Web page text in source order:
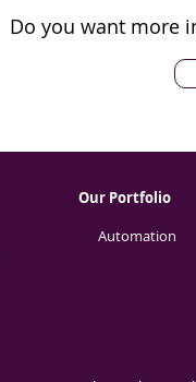
Do you want more
Our Portfolio
Automation